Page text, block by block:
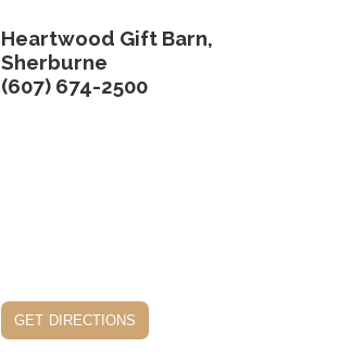
Heartwood Gift Barn,
Sherburne
(607) 674-2500
get directions